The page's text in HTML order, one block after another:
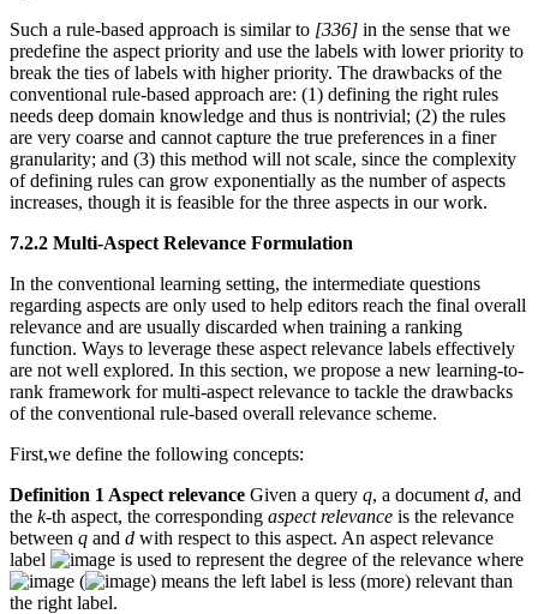
Such a rule-based approach is similar to [336] in the sense that we
predefine the aspect priority and use the labels with lower priority to
break the ties of labels with higher priority. The drawbacks of the
conventional rule-based approach are: (1) defining the right rules
needs deep domain knowledge and thus is nontrivial; (2) the rules
are very coarse and cannot capture the true preferences in a finer
granularity; and (3) this method will not scale, since the complexity
of defining rules can grow exponentially as the number of aspects
increases, though it is feasible for the three aspects in our work.
7.2.2 Multi-Aspect Relevance Formulation
In the conventional learning setting, the intermediate questions
regarding aspects are only used to help editors reach the final overall
relevance and are usually discarded when training a ranking
function. Ways to leverage these aspect relevance labels effectively
are not well explored. In this section, we propose a new learning-to-
rank framework for multi-aspect relevance to tackle the drawbacks
of the conventional rule-based overall relevance scheme.
First,we define the following concepts:
Definition 1 Aspect relevance Given a query q, a document d, and
the k-th aspect, the corresponding aspect relevance is the relevance
between q and d with respect to this aspect. An aspect relevance
label
is used to represent the degree of the relevance where
(
) means the left label is less (more) relevant than
the right label.